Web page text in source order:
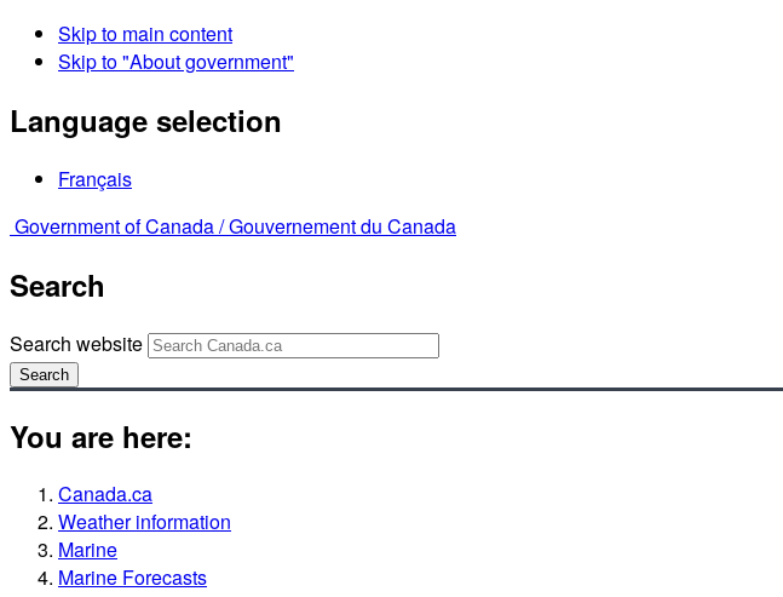
Skip to main content
Skip to "About government"
Language selection
Français
Government of Canada /Gouvernement du Canada
Search
Search website
Search
You are here:
Canada.ca
Weather information
Marine
Marine Forecasts